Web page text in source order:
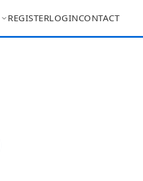
REGISTERLOGINCONTACT